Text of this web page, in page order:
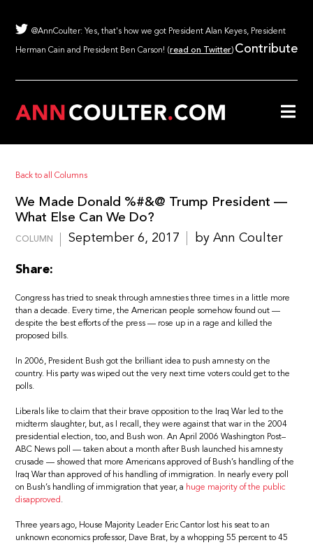
@AnnCoulter: Yes, that's how we got President Alan Keyes, President
Herman Cain and President Ben Carson! (read on Twitter) Contribute
Back to all Columns
We Made Donald %#&@ Trump President —
What Else Can We Do?
COLUMN September 6, 2017 by Ann Coulter
Share:
Congress has tried to sneak through amnesties three times in a little more
than a decade. Every time, the American people somehow found out —
despite the best efforts of the press — rose up in a rage and killed the
proposed bills.
In 2006, President Bush got the brilliant idea to push amnesty on the
country. His party was wiped out the very next time voters could get to the
polls.
Liberals like to claim that their brave opposition to the Iraq War led to the
midterm slaughter, but, as I recall, they were against that war in the 2004
presidential election, too, and Bush won. An April 2006 Washington Post–
ABC News poll — taken about a month after Bush launched his amnesty
crusade — showed that more Americans approved of Bush’s handling of the
Iraq War than approved of his handling of immigration. In nearly every poll
on Bush’s handling of immigration that year, a huge majority of the public
disapproved .
Three years ago, House Majority Leader Eric Cantor lost his seat to an
unknown economics professor, Dave Brat, by a whopping 55 percent to 45